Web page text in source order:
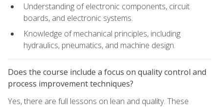
Understanding of electronic components, circuit
boards, and electronic systems.
Knowledge of mechanical principles, including
hydraulics, pneumatics, and machine design.
Does the course include a focus on quality control and
process improvement techniques?
Yes, there are full lessons on lean and quality. These